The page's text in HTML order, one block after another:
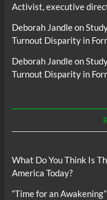
Activist, executive
Deborah Jandleon
Turnout Disparity in
Deborah Jandleon
Turnout Disparity in
What Do You Think Is
America Today?
“Time for an